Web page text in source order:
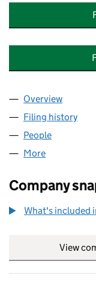
Company
Overview
Filing history
People
More
Company
What's included
View